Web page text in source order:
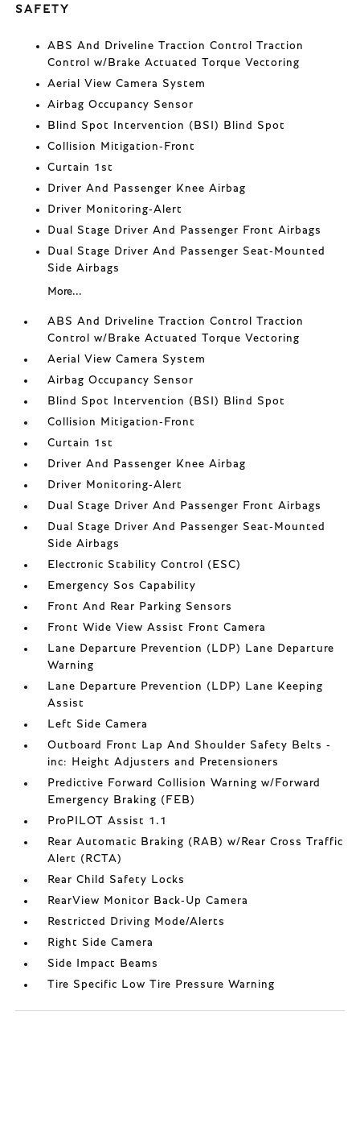
SAFETY
ABS And Driveline Traction Control Traction
Control w/Brake Actuated Torque Vectoring
Aerial View Camera System
Airbag Occupancy Sensor
Blind Spot Intervention (BSI) Blind Spot
Collision Mitigation-Front
Curtain 1st
Driver And Passenger Knee Airbag
Driver Monitoring-Alert
Dual Stage Driver And Passenger Front Airbags
Dual Stage Driver And Passenger Seat-Mounted
Side Airbags
More...
ABS And Driveline Traction Control Traction
Control w/Brake Actuated Torque Vectoring
Aerial View Camera System
Airbag Occupancy Sensor
Blind Spot Intervention (BSI) Blind Spot
Collision Mitigation-Front
Curtain 1st
Driver And Passenger Knee Airbag
Driver Monitoring-Alert
Dual Stage Driver And Passenger Front Airbags
Dual Stage Driver And Passenger Seat-Mounted
Side Airbags
Electronic Stability Control (ESC)
Emergency Sos Capability
Front And Rear Parking Sensors
Front Wide View Assist Front Camera
Lane Departure Prevention (LDP) Lane Departure
Warning
Lane Departure Prevention (LDP) Lane Keeping
Assist
Left Side Camera
Outboard Front Lap And Shoulder Safety Belts -
inc: Height Adjusters and Pretensioners
Predictive Forward Collision Warning w/Forward
Emergency Braking (FEB)
ProPILOT Assist 1.1
Rear Automatic Braking (RAB) w/Rear Cross Traffic
Alert (RCTA)
Rear Child Safety Locks
RearView Monitor Back-Up Camera
Restricted Driving Mode/Alerts
Right Side Camera
Side Impact Beams
Tire Specific Low Tire Pressure Warning